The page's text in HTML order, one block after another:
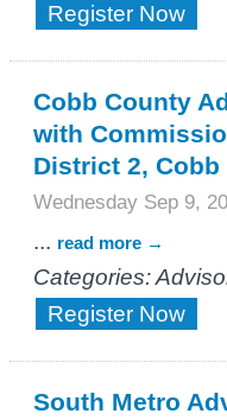
Register Now
Cobb County
with
District 2, Cobb
Wednesday Sep 9,
... read more
Categories:
Register Now
South Metro